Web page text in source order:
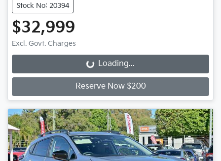
Stock No: 20394
$32,999
Excl. Govt. Charges
Loading...Loading...
Reserve Now $200